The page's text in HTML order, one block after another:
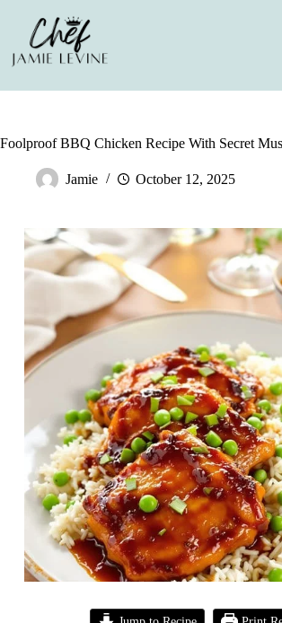
content
Foolproof BBQ Chicken Recipe With Secret
Jamie October 12, 2025